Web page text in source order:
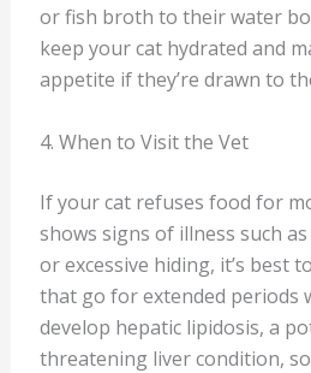
or fish broth to their water
keep your cat hydrated and
appetite if they’re drawn to
4. When to Visit the Vet
If your cat refuses food for
shows signs of illness such
or excessive hiding, it’s best
that go for extended periods
develop hepatic lipidosis, a
threatening liver condition,